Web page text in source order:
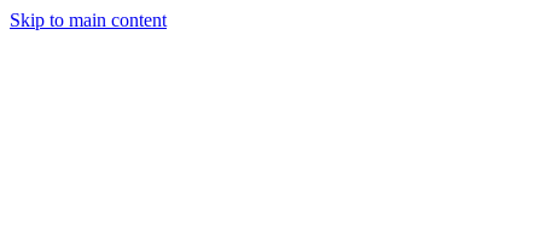
Skip to main content